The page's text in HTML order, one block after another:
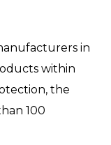
in
within
the
100